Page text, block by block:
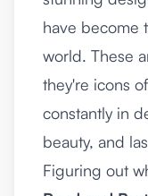
have become
world. These
they're icons
constantly in
beauty, and
Figuring out